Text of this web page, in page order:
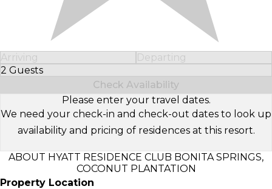
Arriving
Departing
2 Guests
Select Number of Guests
Check Availability
Please enter your travel dates.
We need your check-in and check-out dates to look up
availability and pricing of residences at this resort.
ABOUT HYATT RESIDENCE CLUB BONITA SPRINGS,
COCONUT PLANTATION
Property Location